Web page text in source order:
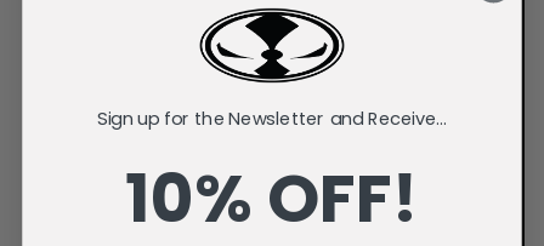
Sign up for the Newsletter and Receive...
10% OFF!